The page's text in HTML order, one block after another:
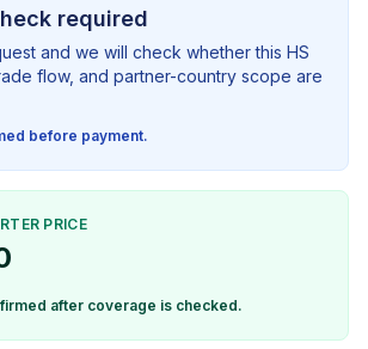
required
and we will check whether this HS
flow, and partner-country scope are
before payment.
PRICE
after coverage is checked.